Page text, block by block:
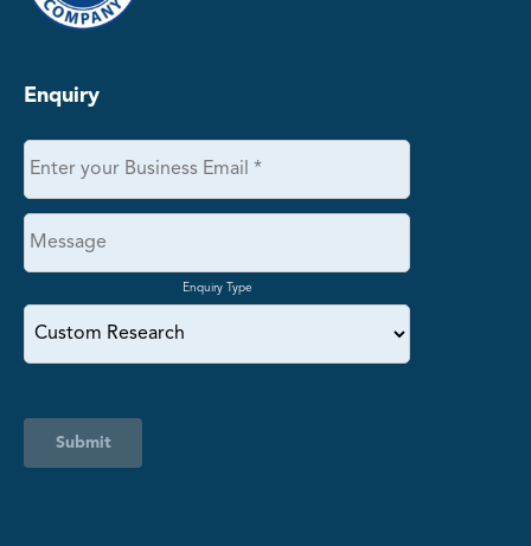
Enquiry
Enquiry Type
Submit